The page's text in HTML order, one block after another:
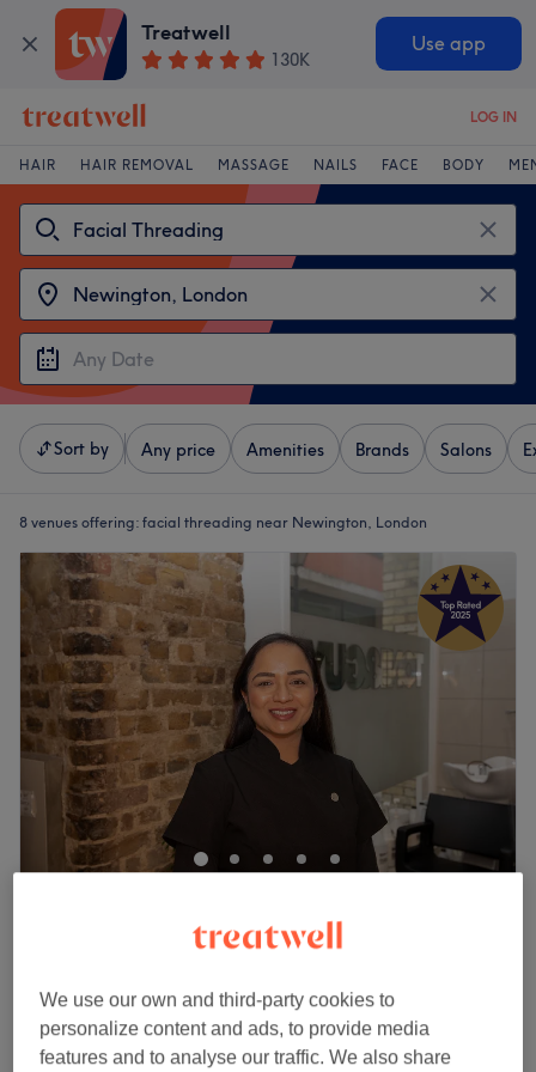
Treatwell
130K
Use app
LOG IN
HAIR HAIR REMOVAL MASSAGE NAILS FACE BODY
Sort by Any price Amenities Brands Salons
8 venues offering: facial threading near Newington, London
2561 reviews
Show on map
Facial Threading
10 mins - 35 mins
from
save up to 50%
We use our own and third-party cookies to
personalize content and ads, to provide media
features and to analyse our traffic. We also share